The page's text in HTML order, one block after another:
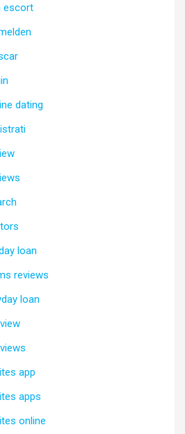
escort
dating
loan
reviews
loan
app
apps
online